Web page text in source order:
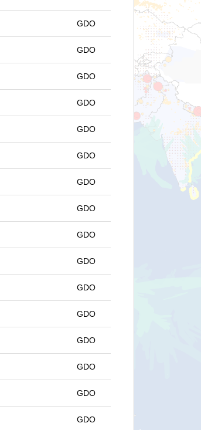
GDO
GDO
GDO
GDO
GDO
GDO
GDO
GDO
GDO
GDO
GDO
GDO
GDO
GDO
GDO
GDO